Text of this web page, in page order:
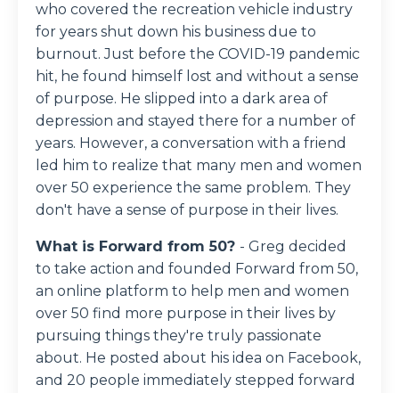
who covered the recreation vehicle industry
for years shut down his business due to
burnout. Just before the COVID-19 pandemic
hit, he found himself lost and without a sense
of purpose. He slipped into a dark area of
depression and stayed there for a number of
years. However, a conversation with a friend
led him to realize that many men and women
over 50 experience the same problem. They
don't have a sense of purpose in their lives.
What is Forward from 50? - Greg decided
to take action and founded Forward from 50,
an online platform to help men and women
over 50 find more purpose in their lives by
pursuing things they're truly passionate
about. He posted about his idea on Facebook,
and 20 people immediately stepped forward